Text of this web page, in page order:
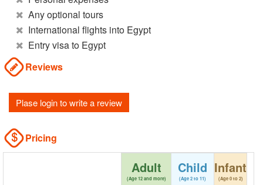
Any optional tours
International flights into Egypt
Entry visa to Egypt
Reviews
Plase login to write a review
Pricing
Adult
(Age 12 and more)
Child
(Age 2 to 11)
Infant
(Age 0 to 2)